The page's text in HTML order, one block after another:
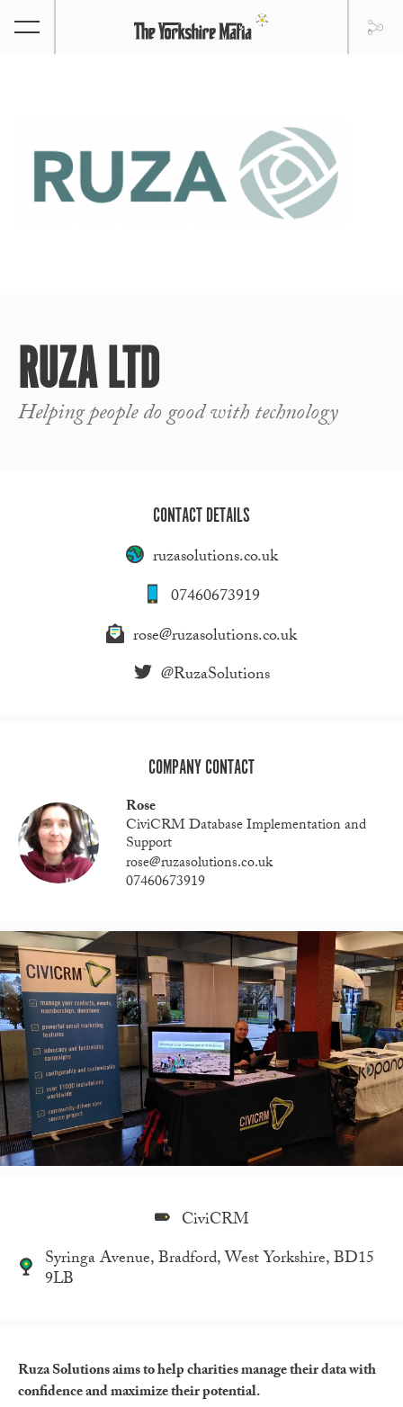
RUZA LTD
Helping people do good with technology
CONTACT DETAILS
ruzasolutions.co.uk
07460673919
rose@ruzasolutions.co.uk
@RuzaSolutions
COMPANY CONTACT
Rose
CiviCRM Database Implementation and
Support
rose@ruzasolutions.co.uk
07460673919
CiviCRM
Syringa Avenue, Bradford, West Yorkshire, BD15
9LB
Ruza Solutions aims to help charities manage their data with
confidence and maximize their potential.